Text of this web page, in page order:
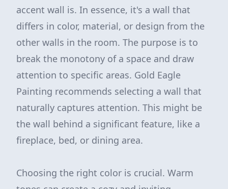
accent wall is. In essence, it's a wall that
differs in color, material, or design from the
other walls in the room. The purpose is to
break the monotony of a space and draw
attention to specific areas. Gold Eagle
Painting recommends selecting a wall that
naturally captures attention. This might be
the wall behind a significant feature, like a
fireplace, bed, or dining area.
Choosing the right color is crucial. Warm